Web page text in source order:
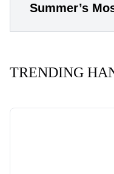
Summer’s
TRENDING